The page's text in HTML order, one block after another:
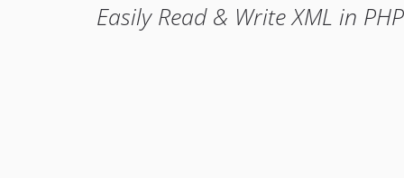
Easily Read & Write XML in PHP